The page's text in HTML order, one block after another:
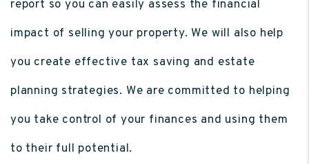
report so you can easily assess the financial
impact of selling your property. We will also help
you create effective tax saving and estate
planning strategies. We are committed to helping
you take control of your finances and using them
to their full potential.